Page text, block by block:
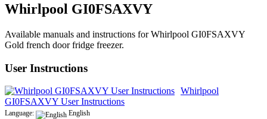
Whirlpool GI0FSAXVY
Available manuals and instructions for Whirlpool GI0FSAXVY
Gold french door fridge freezer.
User Instructions
Whirlpool
GI0FSAXVY User Instructions
Language:
English